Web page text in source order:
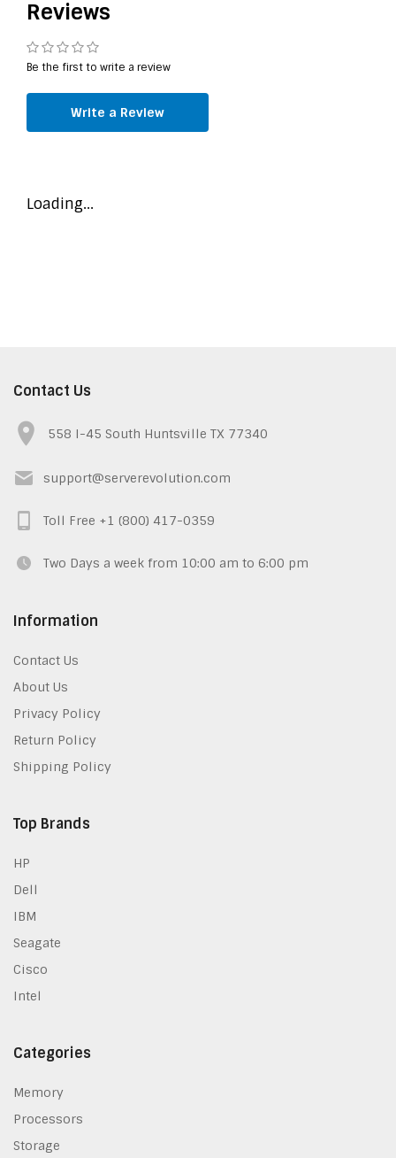
Reviews
Be the first to write a review
Write a Review
Loading...
Contact Us
558 I-45 South Huntsville TX 77340
support@serverevolution.com
Toll Free +1 (800) 417-0359
Two Days a week from 10:00 am to 6:00 pm
Information
Contact Us
About Us
Privacy Policy
Return Policy
Shipping Policy
Top Brands
HP
Dell
IBM
Seagate
Cisco
Intel
Categories
Memory
Processors
Storage